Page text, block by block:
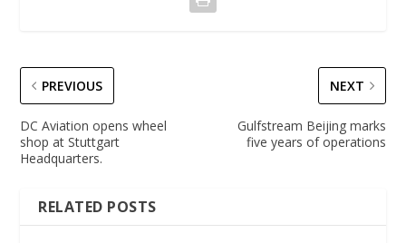
PREVIOUS
DC Aviation opens wheel
shop at Stuttgart
Headquarters.
NEXT
Gulfstream Beijing marks
five years of operations
RELATED POSTS